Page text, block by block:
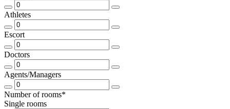
Athletes
Escort
Doctors
Agents/Managers
Number of rooms*
Single rooms